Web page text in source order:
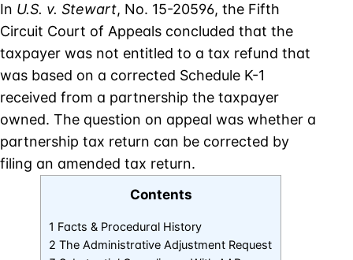
In U.S. v. Stewart, No. 15-20596, the Fifth
Circuit Court of Appeals concluded that the
taxpayer was not entitled to a tax refund that
was based on a corrected Schedule K-1
received from a partnership the taxpayer
owned. The question on appeal was whether a
partnership tax return can be corrected by
filing an amended tax return.
Contents
1 Facts & Procedural History
2 The Administrative Adjustment Request